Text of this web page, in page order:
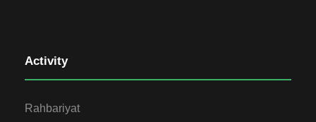
Activity
Rahbariyat